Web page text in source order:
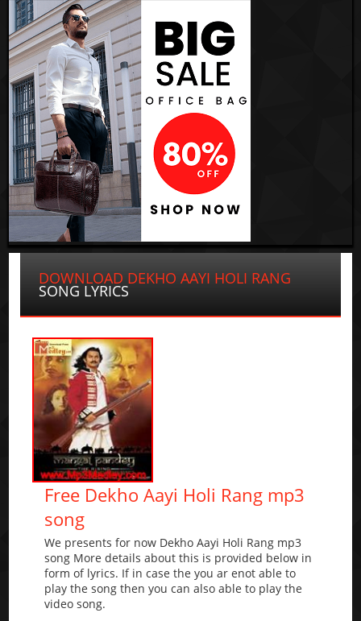
DOWNLOAD DEKHO AAYI HOLI RANG
SONG LYRICS
Free Dekho Aayi Holi Rang mp3
song
We presents for now Dekho Aayi Holi Rang mp3
song More details about this is provided below in
form of lyrics. If in case the you ar enot able to
play the song then you can also able to play the
video song.